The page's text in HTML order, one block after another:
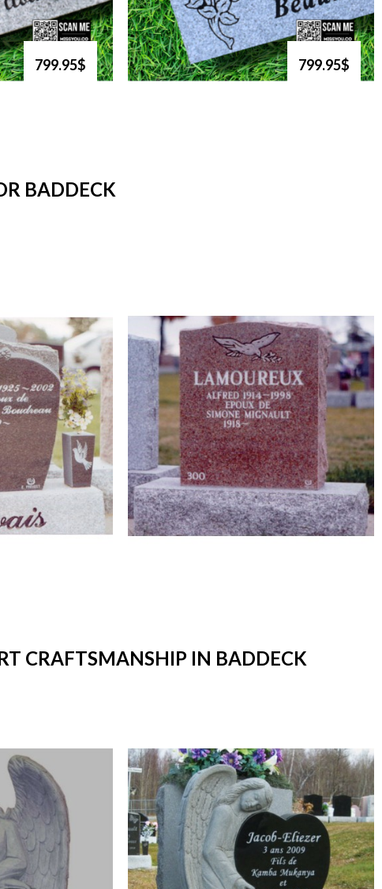
799.95$ 799.95$
BADDECK
CRAFTSMANSHIP IN BADDECK